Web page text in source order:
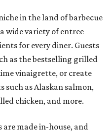
in the land of barbecue
wide variety of entree
for every diner. Guests
as the bestselling grilled
vinaigrette, or create
such as Alaskan salmon,
chicken, and more.
are made in-house, and